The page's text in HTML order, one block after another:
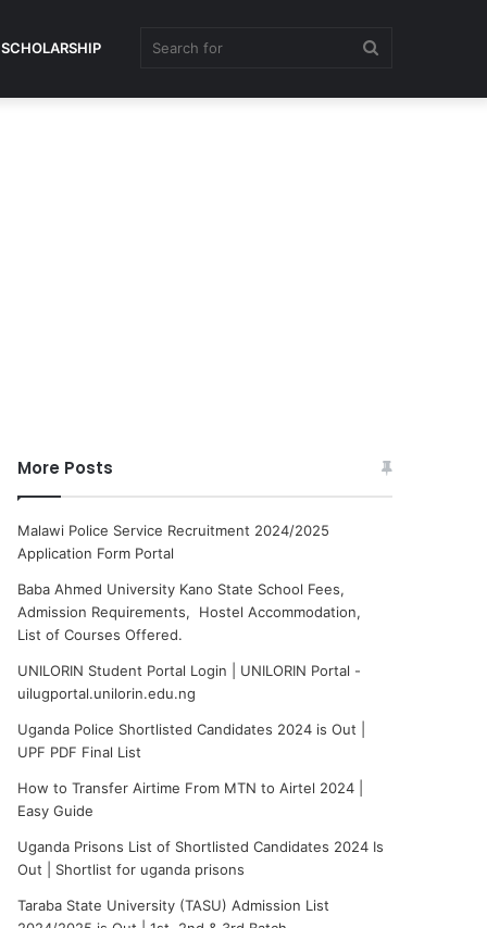
SCHOLARSHIP
More Posts
Malawi Police Service Recruitment 2024/2025
Application Form Portal
Baba Ahmed University Kano State School Fees,
Admission Requirements, Hostel Accommodation,
List of Courses Offered.
UNILORIN Student Portal Login | UNILORIN Portal -
uilugportal.unilorin.edu.ng
Uganda Police Shortlisted Candidates 2024 is Out |
UPF PDF Final List
How to Transfer Airtime From MTN to Airtel 2024 |
Easy Guide
Uganda Prisons List of Shortlisted Candidates 2024 Is
Out | Shortlist for uganda prisons
Taraba State University (TASU) Admission List